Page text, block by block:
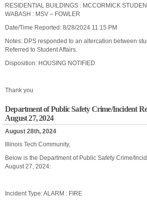
RESIDENTIAL BUILDINGS : MCCORMICK
WABASH : MSV – FOWLER
Date/Time Reported: 8/28/2024 11:15 PM
Notes: DPS responded to an altercation between
Referred to Student Affairs.
Disposition: HOUSING NOTIFIED
Thank you
Department of Public Safety Crime/Incident
August 27, 2024
August 28th, 2024
Illinois Tech Community,
Below is the Department of Public Safety Crime/
August 27, 2024:
Incident Type: ALARM : FIRE